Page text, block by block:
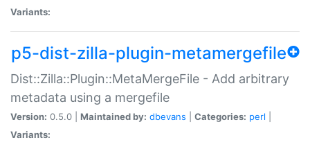
Variants:
p5-dist-zilla-plugin-metamergefile
Dist::Zilla::Plugin::MetaMergeFile - Add arbitrary
metadata using a mergefile
Version: 0.5.0 | Maintained by: dbevans Categories: perl
Variants: